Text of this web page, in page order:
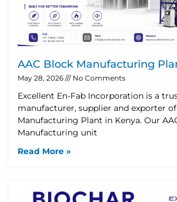
AAC Block Manufacturing
May 28, 2026 No Comments
Excellent En-Fab Incorporation is a
manufacturer, supplier and exporter
Manufacturing Plant in Kenya. Our
Manufacturing unit
Read More »